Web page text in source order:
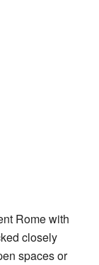
Rome with
closely
spaces or